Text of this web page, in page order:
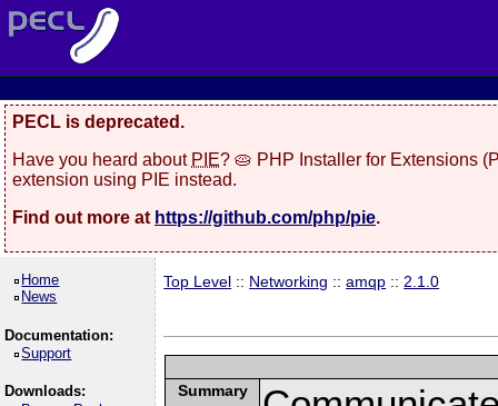
PECL is deprecated.
Have you heard about PIE? 🥧 PHP Installer for Extensions
extension using PIE instead.
Find out more at https://github.com/php/pie.
Home
News
Documentation:
Support
Downloads:
Top Level :: Networking ::amqp :: 2.1.0
Summary